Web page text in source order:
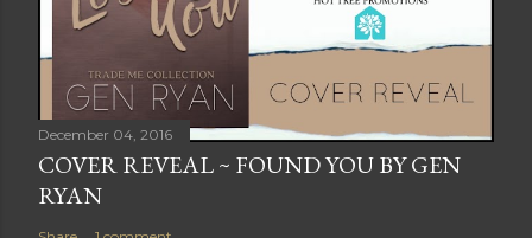
December 04, 2016
COVER REVEAL ~ FOUND YOU BY GEN
RYAN